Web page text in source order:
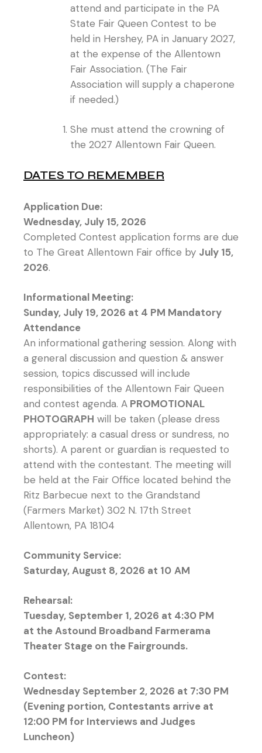
attend and participate in the PA
State Fair Queen Contest to be
held in Hershey, PA in January 2027,
at the expense of the Allentown
Fair Association. (The Fair
Association will supply a chaperone
if needed.)
She must attend the crowning of
the 2027 Allentown Fair Queen.
DATES TO REMEMBER
Application Due:
Wednesday, July 15, 2026
Completed Contest application forms are due
to The Great Allentown Fair office by July 15,
2026.
Informational Meeting:
Sunday, July 19, 2026 at 4 PM Mandatory
Attendance
An informational gathering session. Along with
a general discussion and question & answer
session, topics discussed will include
responsibilities of the Allentown Fair Queen
and contest agenda. A PROMOTIONAL
PHOTOGRAPH will be taken (please dress
appropriately: a casual dress or sundress, no
shorts). A parent or guardian is requested to
attend with the contestant. The meeting will
be held at the Fair Office located behind the
Ritz Barbecue next to the Grandstand
(Farmers Market) 302 N. 17th Street
Allentown, PA 18104
Community Service:
Saturday, August 8, 2026 at 10 AM
Rehearsal:
Tuesday, September 1, 2026 at 4:30 PM
at the Astound Broadband Farmerama
Theater Stage on the Fairgrounds.
Contest:
Wednesday September 2, 2026 at 7:30 PM
(Evening portion, Contestants arrive at
12:00 PM for Interviews and Judges
Luncheon)